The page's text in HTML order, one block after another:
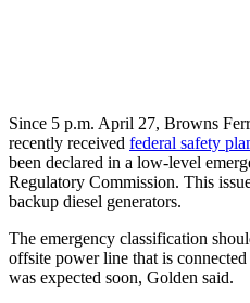
Since 5 p.m. April 27, Browns
recently received federal safety
been declared in a low-level
Regulatory Commission. This
backup diesel generators.
The emergency classification
offsite power line that is
was expected soon, Golden said.